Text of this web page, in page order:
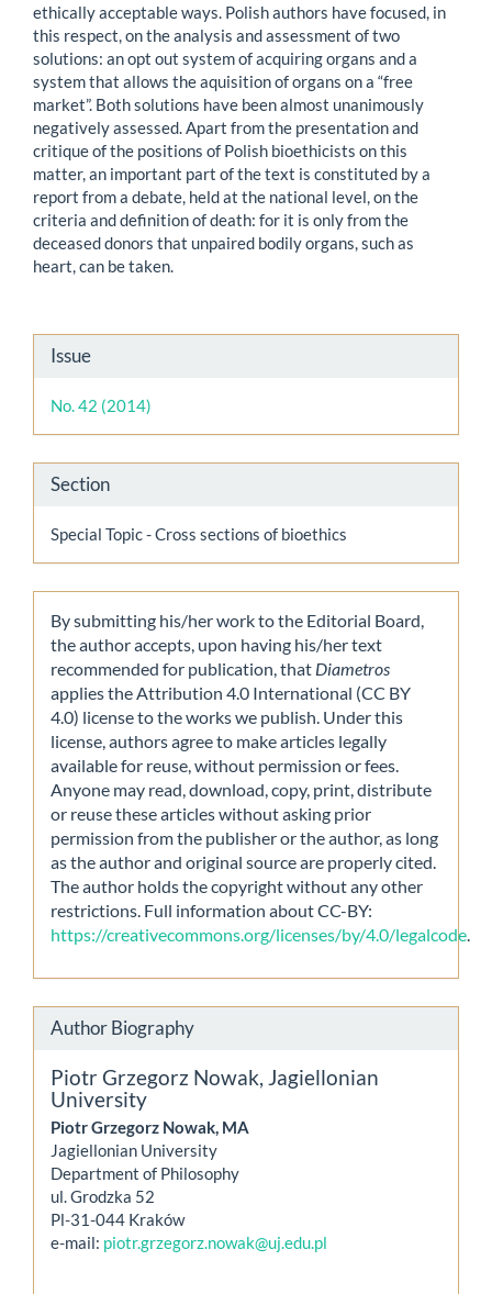
ethically acceptable ways. Polish authors have focused, in
this respect, on the analysis and assessment of two
solutions: an opt out system of acquiring organs and a
system that allows the aquisition of organs on a “free
market”. Both solutions have been almost unanimously
negatively assessed. Apart from the presentation and
critique of the positions of Polish bioethicists on this
matter, an important part of the text is constituted by a
report from a debate, held at the national level, on the
criteria and definition of death: for it is only from the
deceased donors that unpaired bodily organs, such as
heart, can be taken.
Article
Details
Issue
No. 42 (2014)
Section
Special Topic - Cross sections of bioethics
By submitting his/her work to the Editorial Board,
the author accepts, upon having his/her text
recommended for publication, that Diametros
applies the Attribution 4.0 International (CC BY
4.0) license to the works we publish. Under this
license, authors agree to make articles legally
available for reuse, without permission or fees.
Anyone may read, download, copy, print, distribute
or reuse these articles without asking prior
permission from the publisher or the author, as long
as the author and original source are properly cited.
The author holds the copyright without any other
restrictions. Full information about CC-BY:
https://creativecommons.org/licenses/by/4.0/legalcode
Author Biography
Piotr Grzegorz Nowak, Jagiellonian
University
Piotr Grzegorz Nowak, MA
Jagiellonian University
Department of Philosophy
ul. Grodzka 52
Pl-31-044 Kraków
e-mail: piotr.grzegorz.nowak@uj.edu.pl